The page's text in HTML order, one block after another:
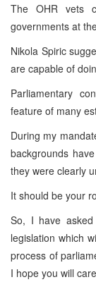
The OHR vets
governments at
Nikola Spiric
are capable of
Parliamentary
feature of many
During my
backgrounds
they were clearly
It should be your
So, I have
legislation which
process of
I hope you will